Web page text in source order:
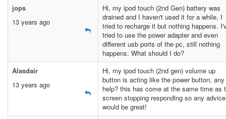
jops
13 years ago
Hi, my ipod touch (2nd Gen) battery was
drained and I haven't used it for a while, I
tried to recharge it but nothing happens.
tried to use the power adapter and even
different usb ports of the pc, still nothing
happens. What should I do?
Alasdair
13 years ago
Hi, my ipod touch (2nd gen) volume up
button is acting like the power button, any
help? this has come at the same time as
screen stopping responding so any advice
would be great!